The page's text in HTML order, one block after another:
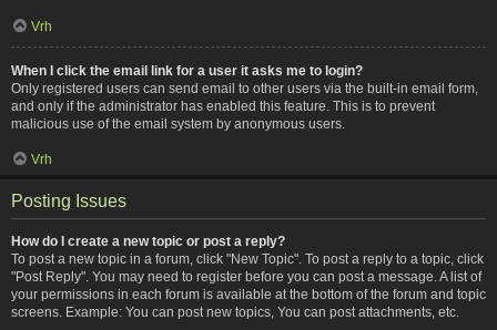
Vrh
When I click the email link for a user it asks me to login?
Only registered users can send email to other users via the built-in email form,
and only if the administrator has enabled this feature. This is to prevent
malicious use of the email system by anonymous users.
Vrh
Posting Issues
How do I create a new topic or post a reply?
To post a new topic in a forum, click "New Topic". To post a reply to a topic, click
"Post Reply". You may need to register before you can post a message. A list of
your permissions in each forum is available at the bottom of the forum and topic
screens. Example: You can post new topics, You can post attachments, etc.